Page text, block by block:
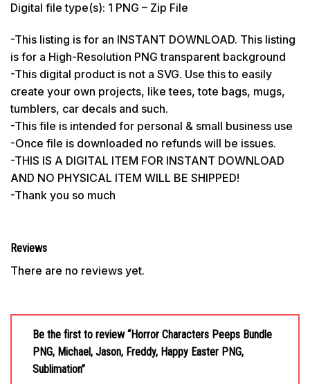
Digital file type(s): 1 PNG – Zip File
-This listing is for an INSTANT DOWNLOAD. This listing
is for a High-Resolution PNG transparent background
-This digital product is not a SVG. Use this to easily
create your own projects, like tees, tote bags, mugs,
tumblers, car decals and such.
-This file is intended for personal & small business use
-Once file is downloaded no refunds will be issues.
-THIS IS A DIGITAL ITEM FOR INSTANT DOWNLOAD
AND NO PHYSICAL ITEM WILL BE SHIPPED!
-Thank you so much
Reviews
There are no reviews yet.
Be the first to review “Horror Characters Peeps Bundle
PNG, Michael, Jason, Freddy, Happy Easter PNG,
Sublimation”